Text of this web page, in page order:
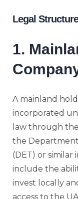
Legal
1.
A mainland
incorporated
law through
the Department
(DET) or similar
include the
invest locally
access to the